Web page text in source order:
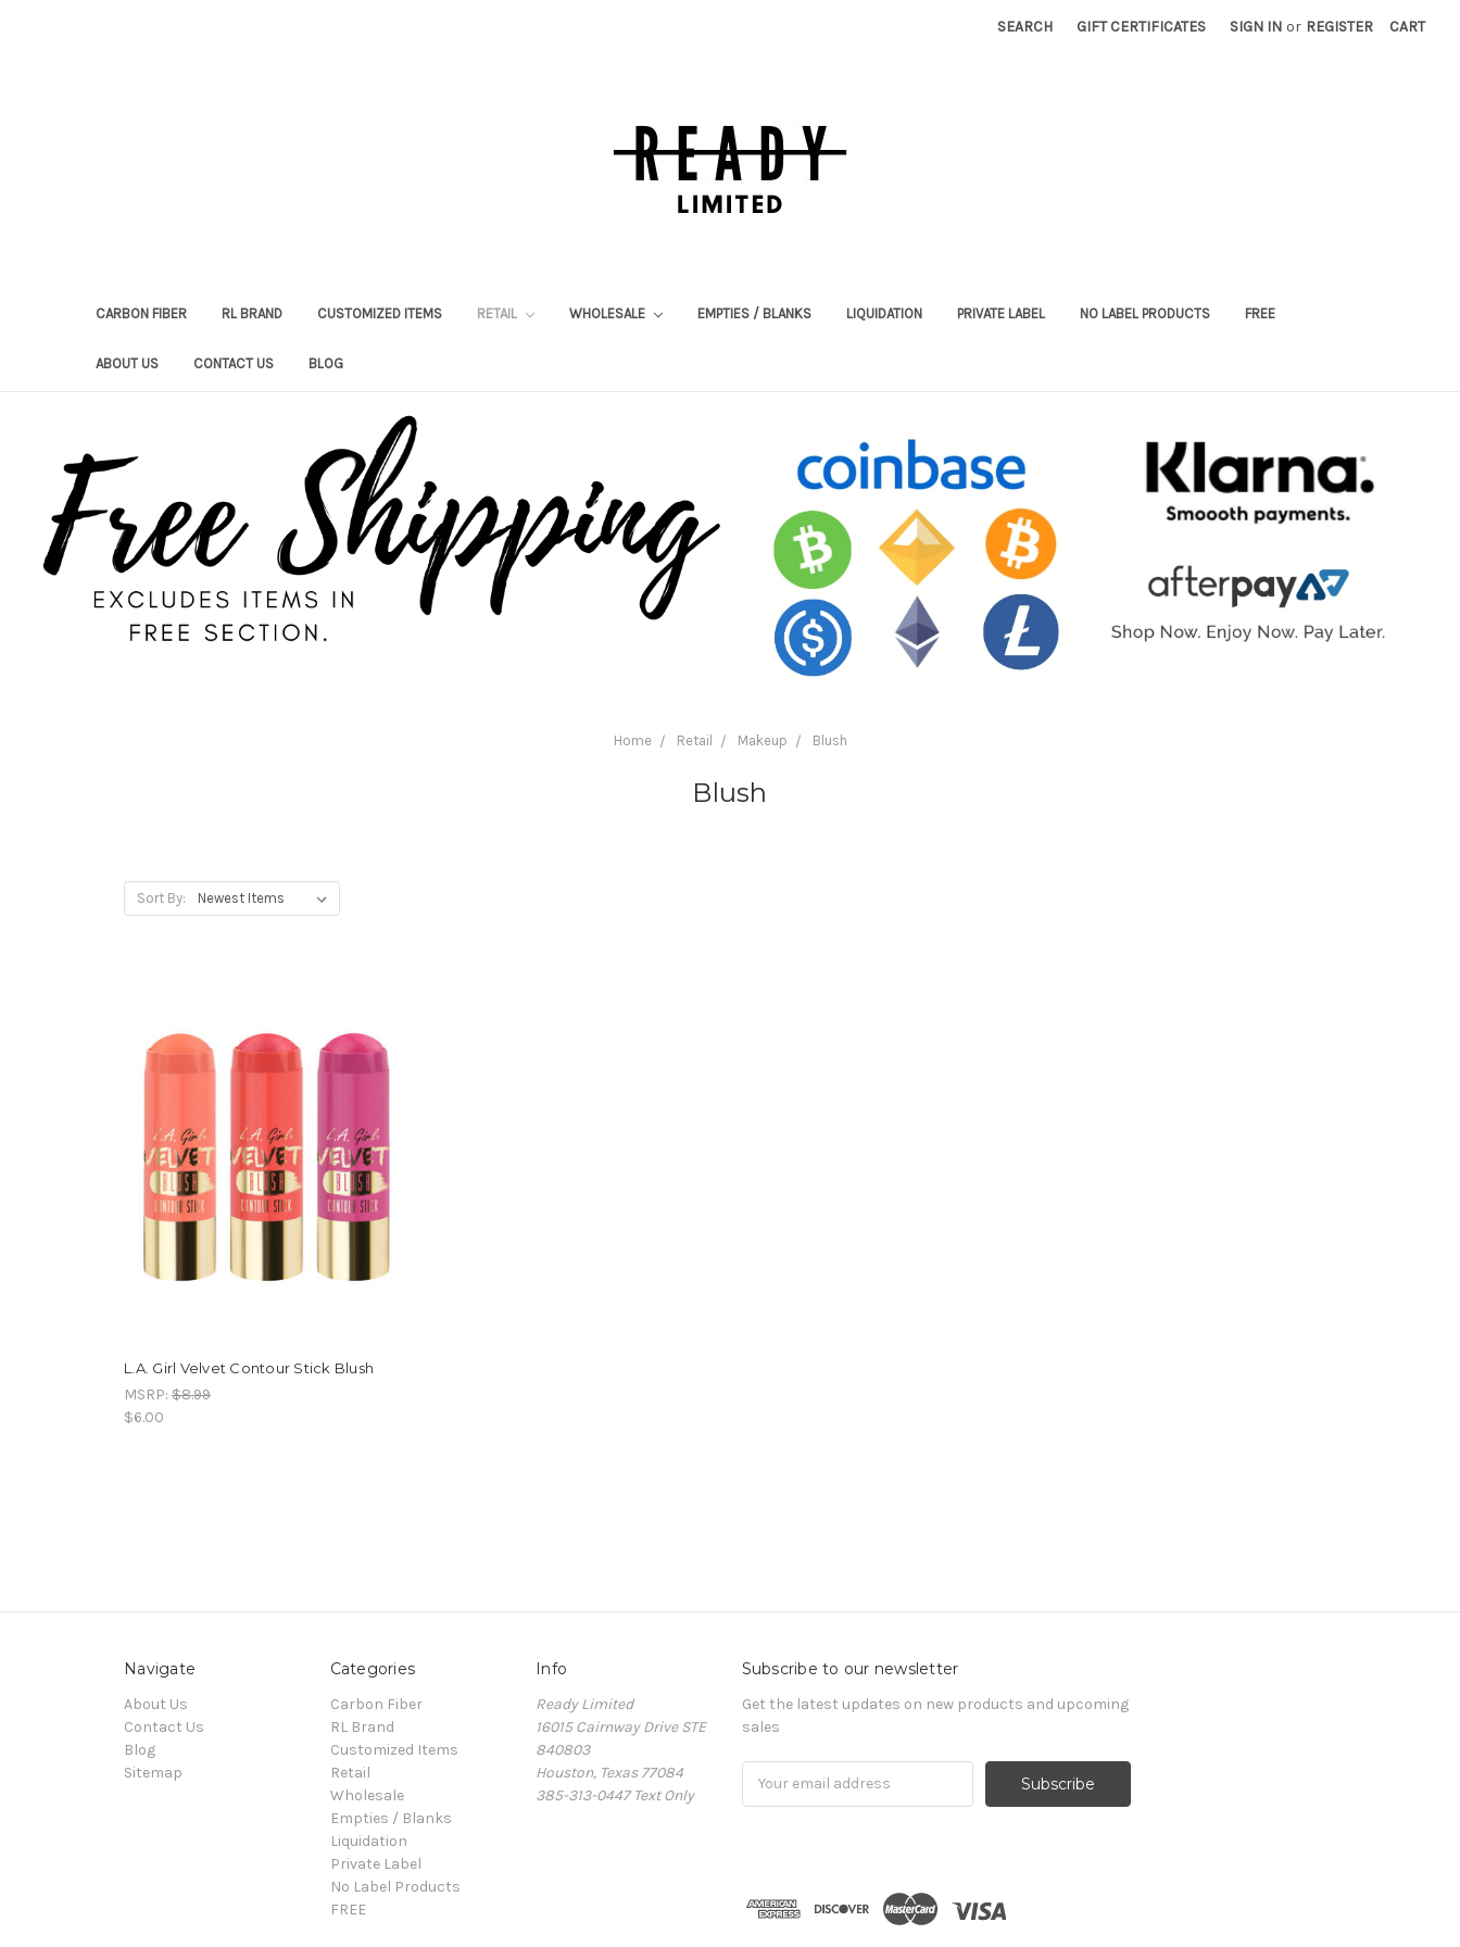
SEARCH GIFT CERTIFICATES SIGN IN or REGISTER CART
CARBON FIBER RL BRAND CUSTOMIZED ITEMS RETAIL WHOLESALE EMPTIES / BLANKS LIQUIDATION PRIVATE LABEL NO LABEL PRODUCTS FREE
ABOUT US CONTACT US BLOG
Home Retail Makeup Blush
Blush
Sort By:
L.A. Girl Velvet Contour Stick Blush
MSRP: $8.99
$6.00
Navigate
About Us
Contact Us
Blog
Sitemap
Categories
Carbon Fiber
RL Brand
Customized Items
Retail
Wholesale
Empties / Blanks
Liquidation
Private Label
No Label Products
FREE
Info
Ready Limited
16015 Cairnway Drive STE
840803
Houston, Texas 77084
385-313-0447 Text Only
Subscribe to our newsletter
Get the latest updates on new products and upcoming
sales